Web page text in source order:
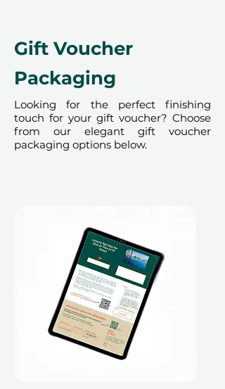
cancellation of a booking might
render the voucher null and void.
Terms and conditions are subject to
change.
Gift Voucher
Packaging
Looking for the perfect finishing
touch for your gift voucher? Choose
from our elegant gift voucher
packaging options below.